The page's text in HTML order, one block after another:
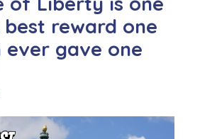
reward one
ever gave one